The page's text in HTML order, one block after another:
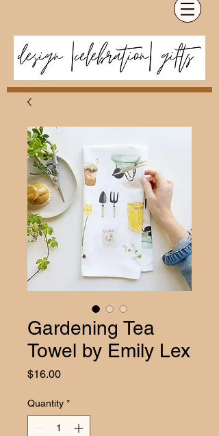
Gardening Tea
Towel by Emily Lex
$16.00Price
Quantity *